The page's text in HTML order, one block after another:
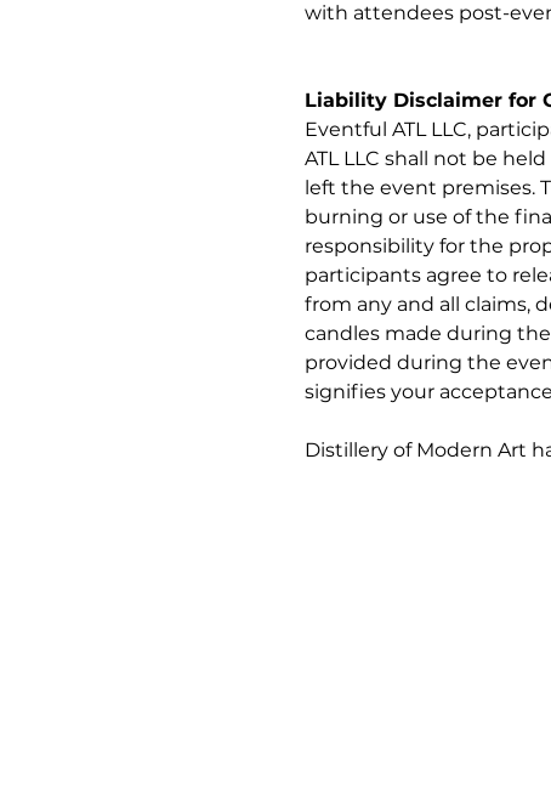
with attendees post-
Liability Disclaimer for
Eventful ATL LLC,
ATL LLC shall not be
left the event premises.
burning or use of the
responsibility for the
participants agree to
from any and all claims,
candles made during
provided during the
signifies your
Distillery of Modern Art